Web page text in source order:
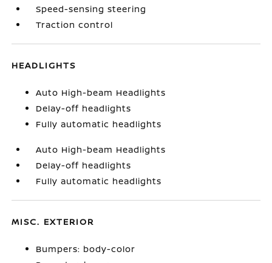
Speed-sensing steering
Traction control
HEADLIGHTS
Auto High-beam Headlights
Delay-off headlights
Fully automatic headlights
Auto High-beam Headlights
Delay-off headlights
Fully automatic headlights
MISC. EXTERIOR
Bumpers: body-color